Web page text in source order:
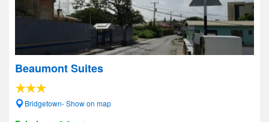
Beaumont Suites
Bridgetown- Show on map